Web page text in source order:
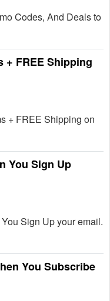
Codes, And Deals to
+ FREE Shipping
+ FREE Shipping on
You Sign Up
Sign Up your email.
You Subscribe